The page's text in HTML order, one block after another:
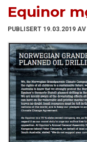
Equinor
PUBLISERT 19.03.2019 AV